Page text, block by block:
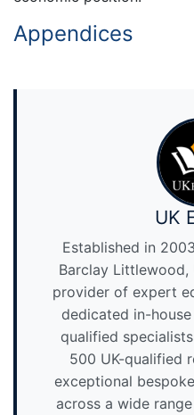
Appendices
UK
Established in
Barclay Littlewood,
provider of expert
dedicated in-
qualified
500 UK-qualified
exceptional
across a wide